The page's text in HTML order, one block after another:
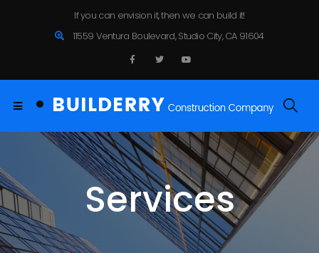
If you can envision it, then we can build it!
11559 Ventura Boulevard, Studio City, CA 91604
Services